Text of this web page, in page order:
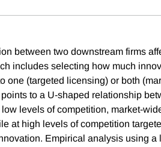
between two downstream firms
includes selecting how much
one (targeted licensing) or both
to a U-shaped relationship
levels of competition, market-
at high levels of competition
Empirical analysis using